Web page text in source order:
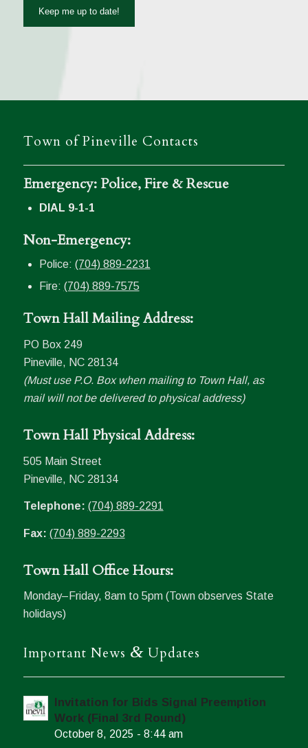
Town of Pineville Contacts
Emergency: Police, Fire & Rescue
DIAL 9-1-1
Non-Emergency:
Police: (704) 889-2231
Fire: (704) 889-7575
Town Hall Mailing Address:
PO Box 249
Pineville, NC 28134
(Must use P.O. Box when mailing to Town Hall, as
mail will not be delivered to physical address)
Town Hall Physical Address:
505 Main Street
Pineville, NC 28134
Telephone: (704) 889-2291
Fax: (704) 889-2293
Town Hall Office Hours:
Monday–Friday, 8am to 5pm (Town observes State
holidays)
Important News &Updates
Invitation for Bids Signal Preemption
Work (Final 3rd Round)
October 8, 2025 - 8:44 am